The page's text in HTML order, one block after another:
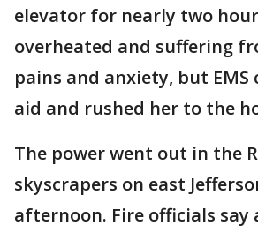
elevator for nearly two
overheated and suffering
pains and anxiety, but EMS
aid and rushed her to the
The power went out in the
skyscrapers on east
afternoon. Fire officials say